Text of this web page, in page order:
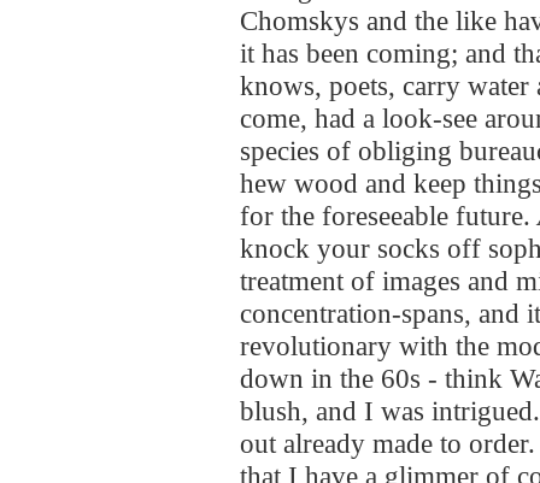
Chomskys and the like
it has been coming; and
knows, poets, carry
come, had a look-see
species of obliging
hew wood and keep
for the foreseeable future.
knock your socks off
treatment of images and
concentration-spans, and
revolutionary with the
down in the 60s - think
blush, and I was
out already made to
that I have a glimmer of